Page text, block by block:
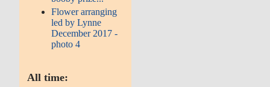
Flower arranging
led by Lynne
December 2017 -
photo 4
All time: